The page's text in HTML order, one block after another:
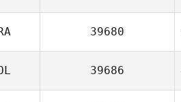
39680
39686